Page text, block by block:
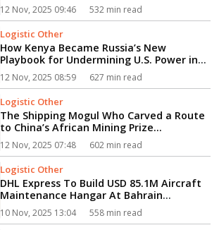
12 Nov, 2025 09:46 532 min read
Logistic Other
How Kenya Became Russia’s New
Playbook for Undermining U.S. Power in
Africa...
12 Nov, 2025 08:59 627 min read
Logistic Other
The Shipping Mogul Who Carved a Route
to China’s African Mining Prize...
12 Nov, 2025 07:48 602 min read
Logistic Other
DHL Express To Build USD 85.1M Aircraft
Maintenance Hangar At Bahrain
International Airport...
10 Nov, 2025 13:04 558 min read